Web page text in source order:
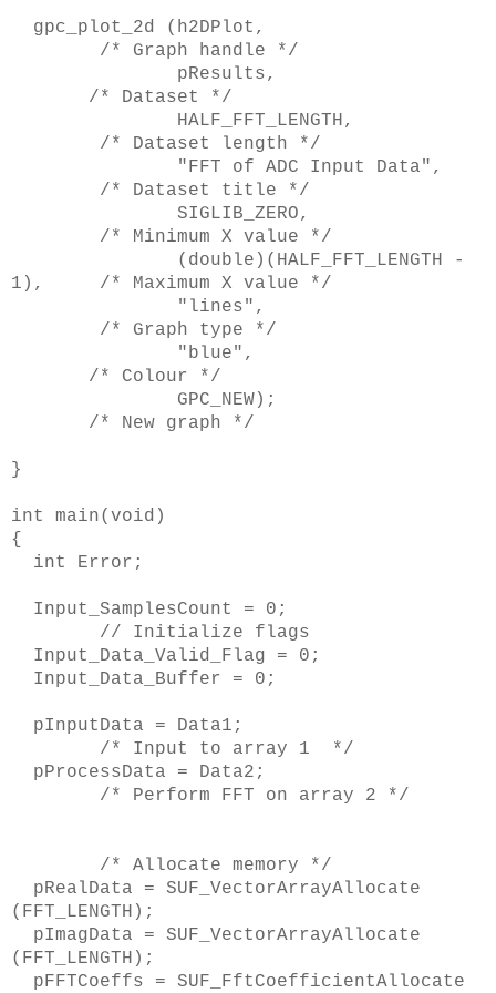
gpc_plot_2d (h2DPlot,
/* Graph handle */
pResults,
/* Dataset */
HALF_FFT_LENGTH,
/* Dataset length */
"FFT of ADC Input Data",
/* Dataset title */
SIGLIB_ZERO,
/* Minimum X value */
(double)(HALF_FFT_LENGTH -
1), /* Maximum X value */
"lines",
/* Graph type */
"blue",
/* Colour */
GPC_NEW);
/* New graph */
}
int main(void)
{
int Error;
Input_SamplesCount = 0;
// Initialize flags
Input_Data_Valid_Flag = 0;
Input_Data_Buffer = 0;
pInputData = Data1;
/* Input to array 1 */
pProcessData = Data2;
/* Perform FFT on array 2 */
/* Allocate memory */
pRealData = SUF_VectorArrayAllocate
(FFT_LENGTH);
pImagData = SUF_VectorArrayAllocate
(FFT_LENGTH);
pFFTCoeffs = SUF_FftCoefficientAllocate